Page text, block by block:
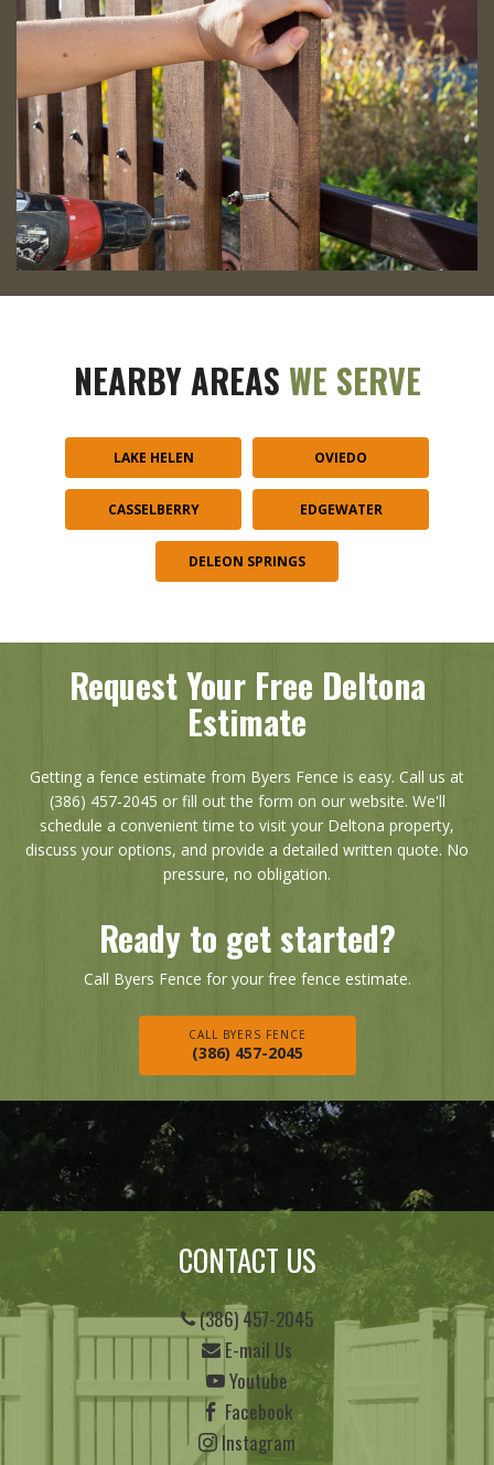
NEARBY AREAS WE SERVE
LAKE HELEN OVIEDO
CASSELBERRY EDGEWATER
DELEON SPRINGS
Request Your Free Deltona
Estimate
Getting a fence estimate from Byers Fence is easy. Call us at
(386) 457-2045 or fill out the form on our website. We'll
schedule a convenient time to visit your Deltona property,
discuss your options, and provide a detailed written quote. No
pressure, no obligation.
Ready to get started?
Call Byers Fence for your free fence estimate.
CALL BYERS FENCE
(386) 457-2045
CONTACT US
(386) 457-2045
E-mail Us
Youtube
Facebook
Instagram